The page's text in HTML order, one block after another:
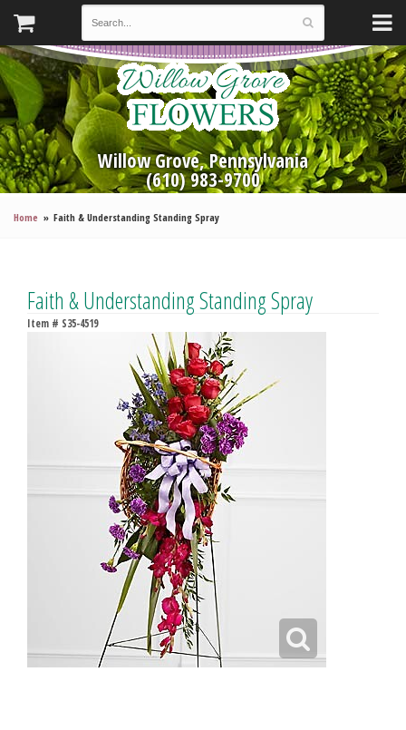
Willow Grove, Pennsylvania
(610) 983-9700
Home Faith & Understanding Standing Spray
Faith & Understanding Standing Spray
Item # S35-4519